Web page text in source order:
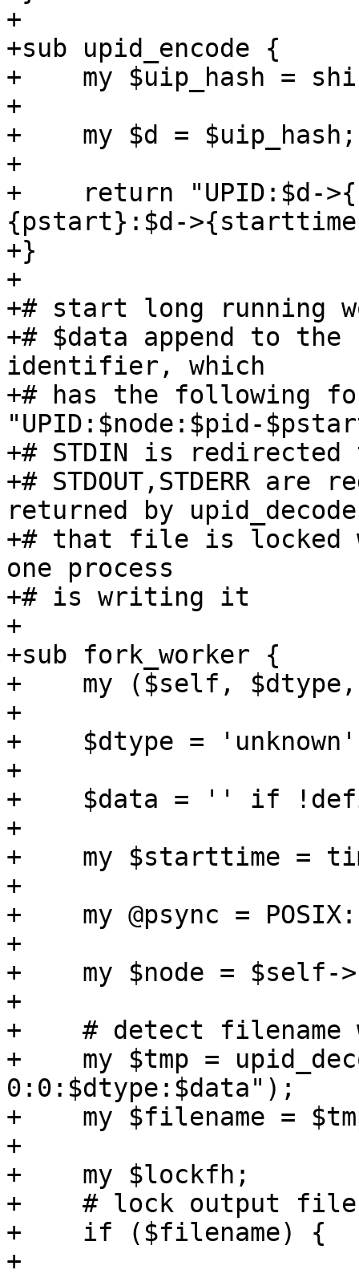
+
+sub upid_encode {
+    my $uip_hash =
+
+    my $d =
+
+    return "UPID:$d-
{pstart}:$d-
+}
+
+# start long running
+# $data append to
identifier, which
+# has the following
"UPID:$node:$pid-
+# STDIN is
+# STDOUT,STDERR
returned by upid_decode
+# that file is locked
one process
+# is writing it
+
+sub fork_worker {
+    my ($self, $dtype,
+
+    $dtype =
+
+    $data = '' if
+
+    my $starttime =
+
+    my @psync =
+
+    my $node = $self-
+
+    # detect filename
+    my $tmp =
0:0:$dtype:$data");
+    my $filename =
+
+    my $lockfh;
+    # lock output file
+    if ($filename) {
+